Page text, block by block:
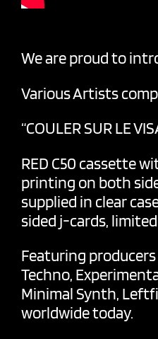
We are proud to
Various Artists
“COULER SUR LE
RED C50 cassette
printing on both
supplied in clear
sided j-cards,
Featuring
Techno,
Minimal Synth,
worldwide today.